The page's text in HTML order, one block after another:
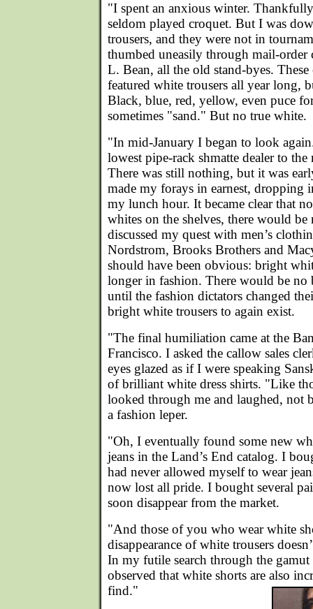
"I spent an anxious winter.
seldom played croquet. But I was
trousers, and they were not in
thumbed uneasily through mail-order
L. Bean, all the old stand-byes. These
featured white trousers all year long,
Black, blue, red, yellow, even puce
sometimes "sand." But no true white.
"In mid-January I began to look
lowest pipe-rack shmatte dealer to
There was still nothing, but it was
made my forays in earnest, dropping
my lunch hour. It became clear that
whites on the shelves, there would
discussed my quest with men’s
Nordstrom, Brooks Brothers and
should have been obvious: bright
longer in fashion. There would be no
until the fashion dictators changed
bright white trousers to again exist.
"The final humiliation came at the
Francisco. I asked the callow sales
eyes glazed as if I were speaking
of brilliant white dress shirts. "Like
looked through me and laughed, not
a fashion leper.
"Oh, I eventually found some new
jeans in the Land’s End catalog. I
had never allowed myself to wear
now lost all pride. I bought several
soon disappear from the market.
"And those of you who wear white
disappearance of white trousers
In my futile search through the
observed that white shorts are also
find."